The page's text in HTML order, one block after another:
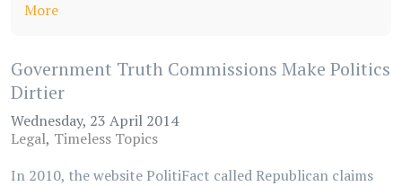
More
Government Truth Commissions Make Politics
Dirtier
Wednesday, 23 April 2014
Legal Timeless Topics
In 2010, the website PolitiFact called Republican claims